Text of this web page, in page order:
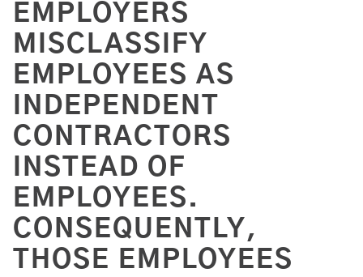
EMPLOYERS
MISCLASSIFY
EMPLOYEES AS
INDEPENDENT
CONTRACTORS
INSTEAD OF
EMPLOYEES.
CONSEQUENTLY,
THOSE EMPLOYEES